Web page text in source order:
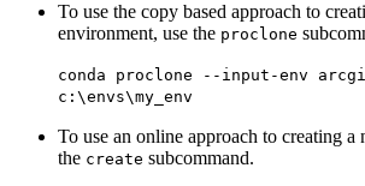
To use the copy based approach to
environment, use the proclone
conda proclone --input-env
c:\envs\my_env
To use an online approach to creating a
the create subcommand.